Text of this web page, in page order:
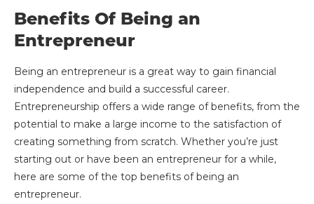
Benefits Of Being an
Entrepreneur
Being an entrepreneur is a great way to gain financial
independence and build a successful career.
Entrepreneurship offers a wide range of benefits, from the
potential to make a large income to the satisfaction of
creating something from scratch. Whether you’re just
starting out or have been an entrepreneur for a while,
here are some of the top benefits of being an
entrepreneur.